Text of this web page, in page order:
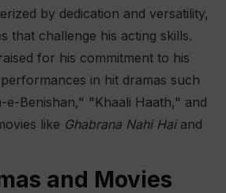
by dedication and versatility,
that challenge his acting skills.
for his commitment to his
in hit dramas such
e-Benishan," "Khaali Haath," and
like Ghabrana Nahi Haiand
and Movies